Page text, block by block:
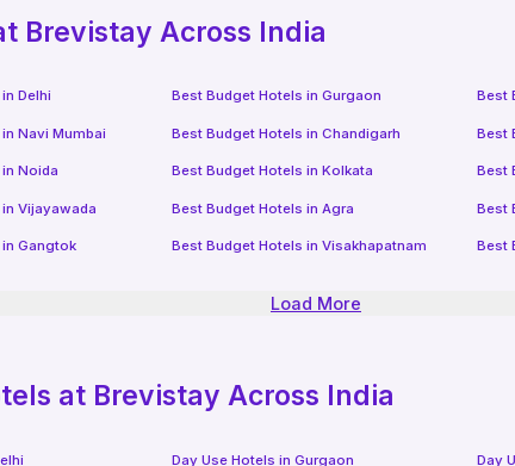
Brevistay Across India
Delhi Best Budget Hotels inGurgaon Best
Navi Mumbai Best Budget Hotels inChandigarh Best
Noida Best Budget Hotels inKolkata Best
Vijayawada Best Budget Hotels in Agra Best
Gangtok Best Budget Hotels inVisakhapatnam Best
Load More
at Brevistay Across India
Day Use Hotels inGurgaon Day